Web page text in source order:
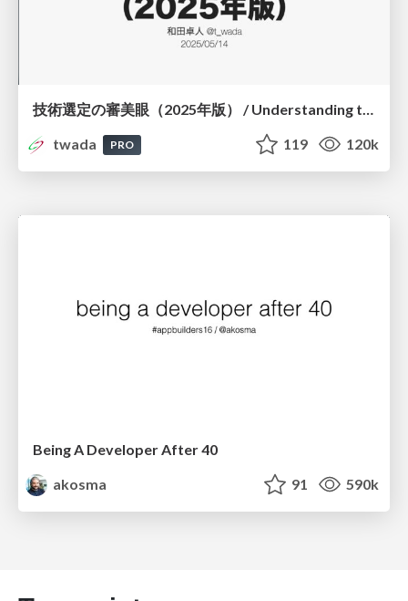
技術選定の審美眼（2025年版） / Understanding the Spiral of Technologies 2025 edition
twada
PRO 119 120k
Being A Developer After 40
akosma
91 590k